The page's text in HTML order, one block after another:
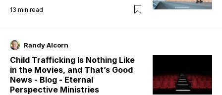
13 min read
Randy Alcorn
Child Trafficking Is Nothing Like
in the Movies, and That’s Good
News - Blog - Eternal
Perspective Ministries